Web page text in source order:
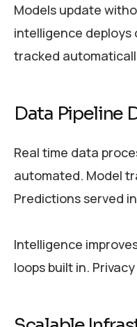
Models update
intelligence deploys
tracked
Data Pipeline
Real time data
automated. Model
Predictions served
Intelligence
loops built in.